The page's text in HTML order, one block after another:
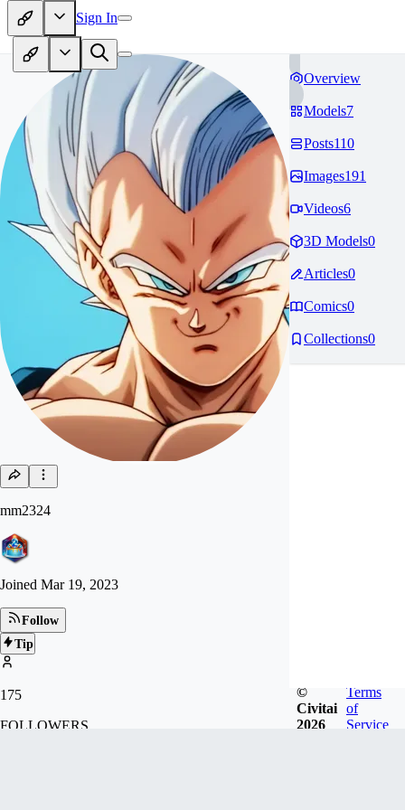
Sign In
mm2324
Joined Mar 19, 2023
Follow
Tip
175
FOLLOWERS
Overview
Models7
Posts110
Images191
Videos6
3D Models0
Articles0
Comics0
Collections0
©
Civitai
2026
Terms
of
Service